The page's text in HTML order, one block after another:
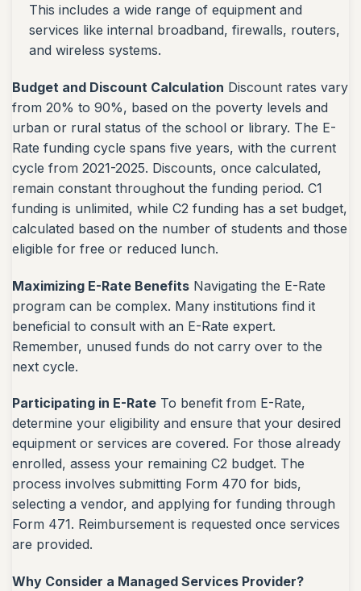
This includes a wide range of equipment and
services like internal broadband, firewalls, routers,
and wireless systems.
Budget and Discount Calculation Discount rates vary
from 20% to 90%, based on the poverty levels and
urban or rural status of the school or library. The E-
Rate funding cycle spans five years, with the current
cycle from 2021-2025. Discounts, once calculated,
remain constant throughout the funding period. C1
funding is unlimited, while C2 funding has a set budget,
calculated based on the number of students and those
eligible for free or reduced lunch.
Maximizing E-Rate Benefits Navigating the E-Rate
program can be complex. Many institutions find it
beneficial to consult with an E-Rate expert.
Remember, unused funds do not carry over to the
next cycle.
Participating in E-Rate To benefit from E-Rate,
determine your eligibility and ensure that your desired
equipment or services are covered. For those already
enrolled, assess your remaining C2 budget. The
process involves submitting Form 470 for bids,
selecting a vendor, and applying for funding through
Form 471. Reimbursement is requested once services
are provided.
Why Consider a Managed Services Provider?